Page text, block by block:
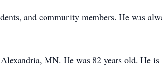
and community members. He was
MN. He was 82 years old. He is